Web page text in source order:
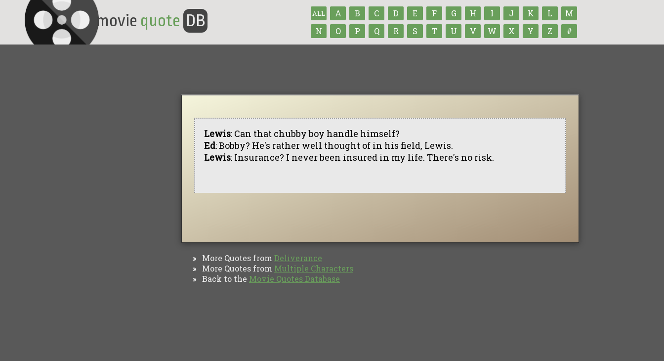
ALL A B C D E F G H I J K L
M
N
O P Q R S T U V W X Y Z #
movie quote DB
Lewis: Can that chubby boy handle himself?
Ed: Bobby? He's rather well thought of in his field, Lewis.
Lewis: Insurance? I never been insured in my life. There's no risk.
» More Quotes from Deliverance
» More Quotes from Multiple Characters
» Back to the Movie Quotes Database